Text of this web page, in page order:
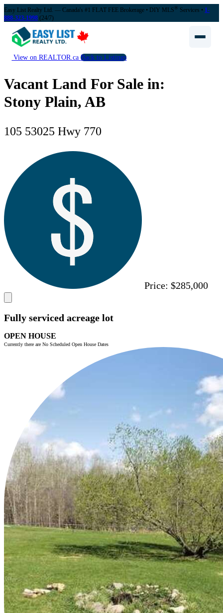
Easy List Realty Ltd. — Canada's #1 FLAT FEE Brokerage • DIY MLS® Services • 1-
888-323-1998 (24/7)
View on REALTOR.caBack to Listings
Vacant Land For Sale in:
Stony Plain, AB
105 53025 Hwy 770
Price: $285,000
Fully serviced acreage lot
OPEN HOUSE
Currently there are No Scheduled Open House Dates